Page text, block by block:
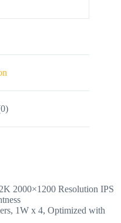
2000×1200 Resolution IPS
1W x 4, Optimized with